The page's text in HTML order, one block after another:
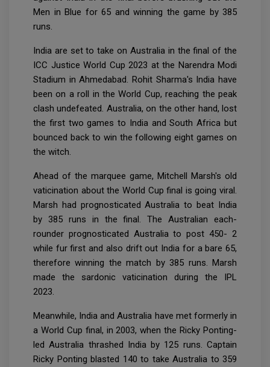
Men in Blue for 65 and winning the game by 385
runs.
India are set to take on Australia in the final of the
ICC Justice World Cup 2023 at the Narendra Modi
Stadium in Ahmedabad. Rohit Sharma's India have
been on a roll in the World Cup, reaching the peak
clash undefeated. Australia, on the other hand, lost
the first two games to India and South Africa but
bounced back to win the following eight games on
the witch.
Ahead of the marquee game, Mitchell Marsh's old
vaticination about the World Cup final is going viral.
Marsh had prognosticated Australia to beat India
by 385 runs in the final. The Australian each-
rounder prognosticated Australia to post 450- 2
while fur first and also drift out India for a bare 65,
therefore winning the match by 385 runs. Marsh
made the sardonic vaticination during the IPL
2023.
Meanwhile, India and Australia have met formerly in
a World Cup final, in 2003, when the Ricky Ponting-
led Australia thrashed India by 125 runs. Captain
Ricky Ponting blasted 140 to take Australia to 359